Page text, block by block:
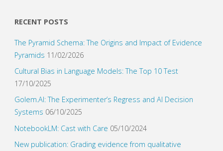
RECENT POSTS
The Pyramid Schema: The Origins and Impact of Evidence
Pyramids 11/02/2026
Cultural Bias in Language Models: The Top 10 Test
17/10/2025
Golem.AI: The Experimenter’s Regress and AI Decision
Systems 06/10/2025
NotebookLM: Cast with Care 05/10/2024
New publication: Grading evidence from qualitative